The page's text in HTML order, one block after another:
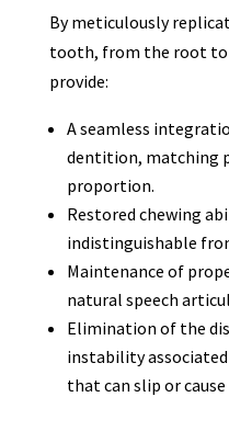
By meticulously
tooth, from the root
provide:
A seamless
dentition, matching
proportion.
Restored chewing
indistinguishable
Maintenance of
natural speech
Elimination of the
instability
that can slip or